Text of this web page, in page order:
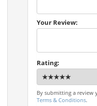
Your Review:
Rating:
By submitting a review
Terms & Conditions.